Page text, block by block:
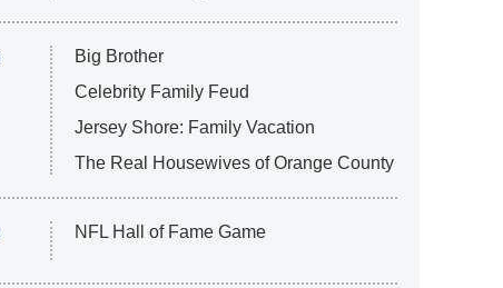
Big Brother
Celebrity Family Feud
Jersey Shore: Family Vacation
The Real Housewives of Orange County
NFL Hall of Fame Game